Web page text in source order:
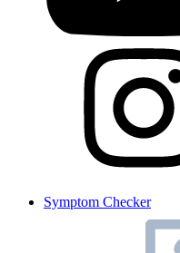
Symptom Checker